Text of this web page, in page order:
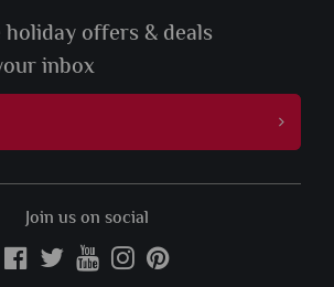
offers & deals
inbox
Join us on social